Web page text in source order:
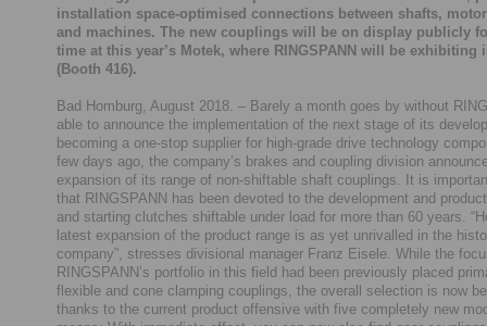
installation space-optimised connections between shafts,
and machines. The new couplings will be on display publicly
time at this year’s Motek, where RINGSPANN will be exhibiting
(Booth 416).
Bad Homburg, August 2018. – Barely a month goes by without
able to announce the implementation of the next stage of its
becoming a one-stop supplier for high-grade drive technology
few days ago, the company’s brakes and coupling division
expansion of its range of non-shiftable shaft couplings. It is
that RINGSPANN has been devoted to the development and
and starting clutches shiftable under load for more than 60 years.
latest expansion of the product range is as yet unrivalled in the
company”, stresses divisional manager Franz Eisele. While the
RINGSPANN’s portfolio in this field had been previously placed
flexible and cone clamping couplings, the overall selection is now
thanks to the current product offensive with five completely new